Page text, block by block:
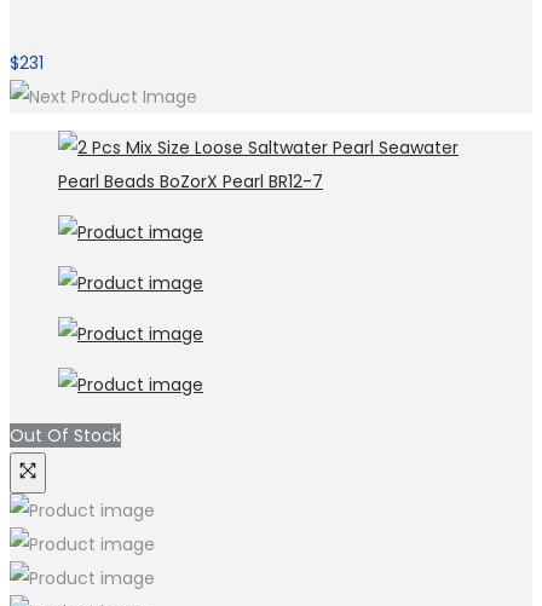
$231
Out Of Stock